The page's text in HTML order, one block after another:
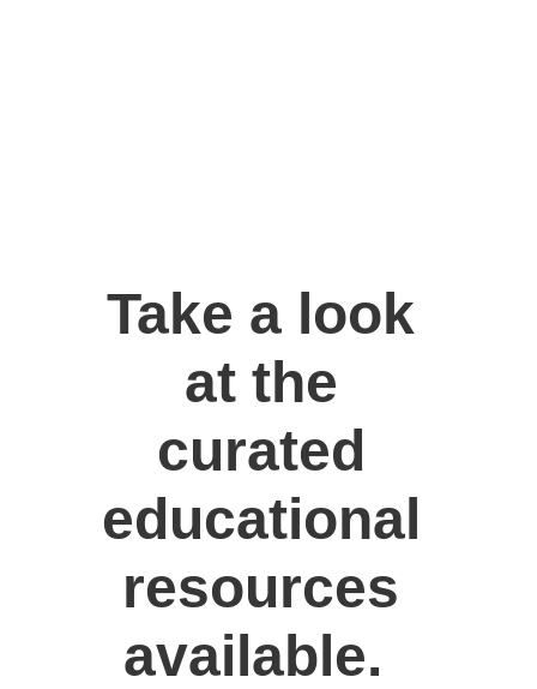
Take a look
at the
curated
educational
resources
available.